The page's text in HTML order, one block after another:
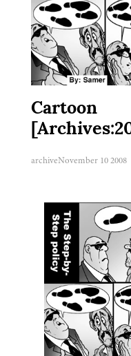
Cartoon
archiveNovember 10 2008